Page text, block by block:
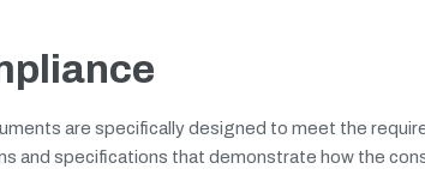
are specifically designed to meet the
and specifications that demonstrate how the